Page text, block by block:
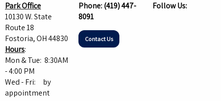
Park Office
10130 W. State
Route 18
Fostoria, OH 44830
Hours:
Mon & Tue: 8:30AM
- 4:00 PM
Wed - Fri: by
appointment
Phone:(419) 447-
8091
Contact Us
Follow Us: